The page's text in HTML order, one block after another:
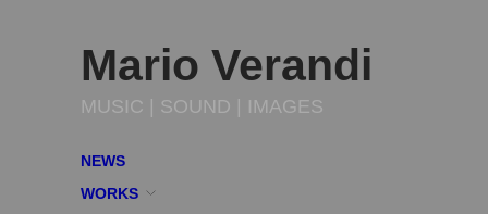
Mario Verandi
MUSIC | SOUND | IMAGES
NEWS
WORKS